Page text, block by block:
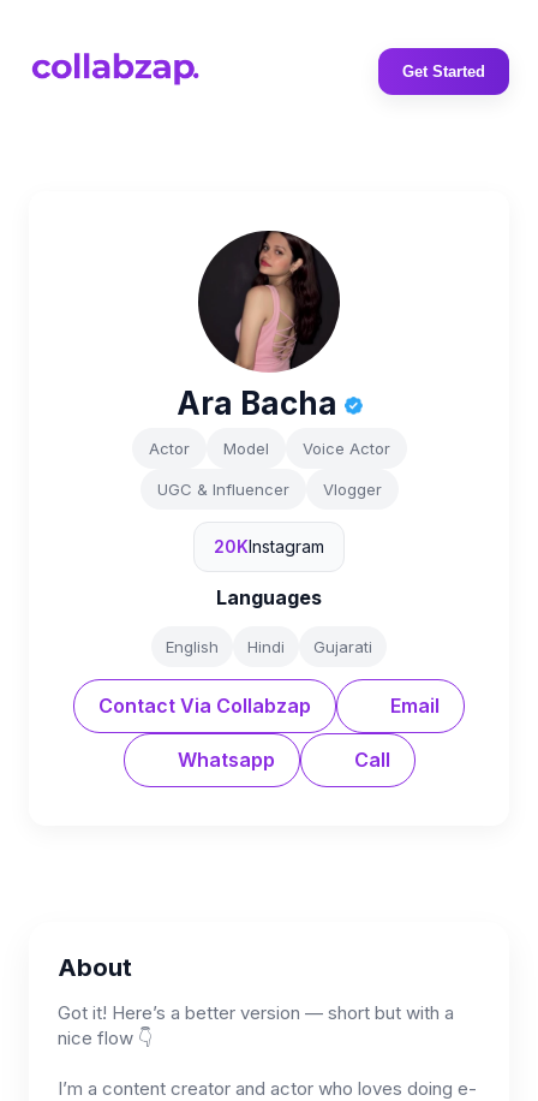
Get Started
Ara Bacha
Actor Model Voice Actor
UGC & Influencer Vlogger
20KInstagram
Languages
English Hindi Gujarati
Contact Via Collabzap Email
Whatsapp Call
About
Got it! Here’s a better version — short but with a
nice flow 👇
I’m a content creator and actor who loves doing e-